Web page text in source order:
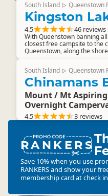
South Island ▷ Queenstown
Kingston
4.5 46 reviews
With Queenstown banning
closest free campsite to the
Queenstown, along the
South Island ▷ Queenstown
Chinamans
Mount / Mt
Overnight
4.5 3 reviews
RANKERS
Save 10% when you use
RANKERSand show your
membership card at check